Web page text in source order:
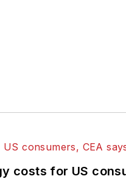
costs for US